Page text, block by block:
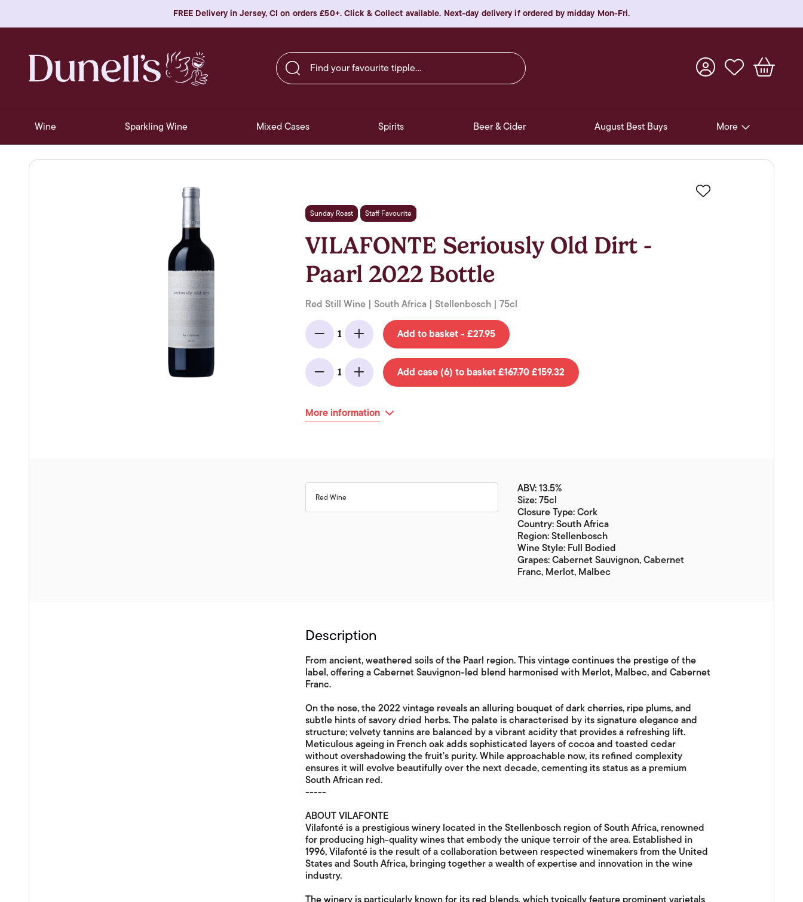
FREE Delivery in Jersey, CI on orders £50+. Click & Collect available. Next-day delivery if ordered by midday Mon-Fri.
Find your favourite tipple…
Wine Sparkling Wine Mixed Cases Spirits Beer & Cider August Best Buys More
Pre-Release Offers
Experiences
Sunday Roast Staff Favourite
VILAFONTE Seriously Old Dirt -
Paarl 2022 Bottle
Red Still Wine | South Africa | Stellenbosch | 75cl
Minus
1
Add Add to basket - £27.95
Minus
1
Add Add case (6) to basket£167.70£159.32
More information
Red Wine
ABV: 13.5%
Size: 75cl
Closure Type: Cork
Country: South Africa
Region: Stellenbosch
Wine Style: Full Bodied
Grapes: Cabernet Sauvignon, Cabernet
Franc, Merlot, Malbec
Description
From ancient, weathered soils of the Paarl region. This vintage continues the prestige of the
label, offering a Cabernet Sauvignon-led blend harmonised with Merlot, Malbec, and Cabernet
Franc.
On the nose, the 2022 vintage reveals an alluring bouquet of dark cherries, ripe plums, and
subtle hints of savory dried herbs. The palate is characterised by its signature elegance and
structure; velvety tannins are balanced by a vibrant acidity that provides a refreshing lift.
Meticulous ageing in French oak adds sophisticated layers of cocoa and toasted cedar
without overshadowing the fruit's purity. While approachable now, its refined complexity
ensures it will evolve beautifully over the next decade, cementing its status as a premium
South African red.
-----
ABOUT VILAFONTE
Vilafonté is a prestigious winery located in the Stellenbosch region of South Africa, renowned
for producing high-quality wines that embody the unique terroir of the area. Established in
1996, Vilafonté is the result of a collaboration between respected winemakers from the United
States and South Africa, bringing together a wealth of expertise and innovation in the wine
industry.